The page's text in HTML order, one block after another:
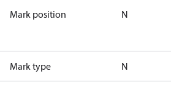
Mark position N
Mark type N